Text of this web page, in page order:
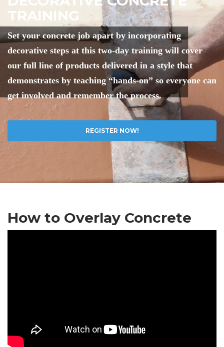
TRAINING
Set your concrete job apart by incorporating
decorative steps at this two-day training will cover
our full line of products delivered in a style that
demonstrates by teaching “hands-on” so everyone can
get involved and remember the process.
REGISTER NOW!
How to Overlay Concrete